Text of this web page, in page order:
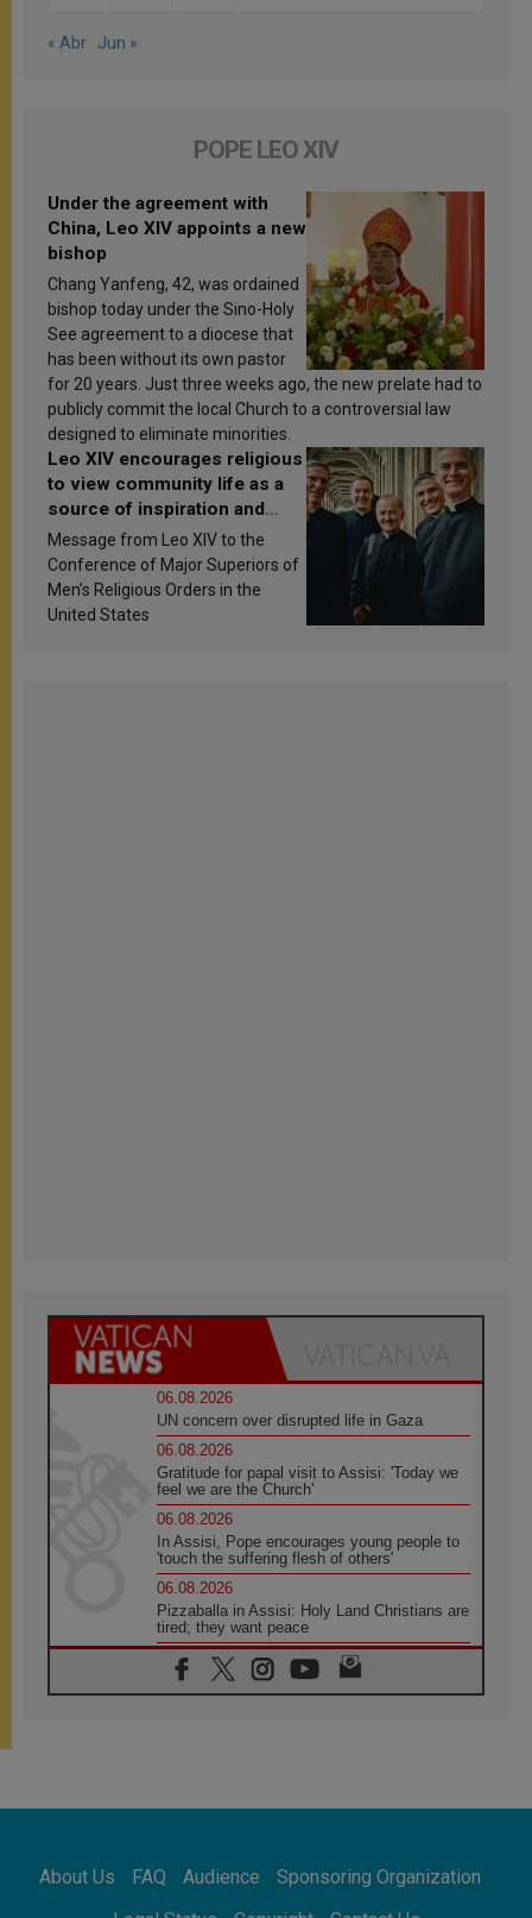
« Abr Jun »
POPE LEO XIV
Under the agreement with
China, Leo XIV appoints a new
bishop
Chang Yanfeng, 42, was ordained
bishop today under the Sino-Holy
See agreement to a diocese that
has been without its own pastor
for 20 years. Just three weeks ago, the new prelate had to
publicly commit the local Church to a controversial law
designed to eliminate minorities.
Leo XIV encourages religious
to view community life as a
source of inspiration and
sanctification
Message from Leo XIV to the
Conference of Major Superiors of
Men’s Religious Orders in the
United States
06.08.2026
UN concern over disrupted life in Gaza
06.08.2026
Gratitude for papal visit to Assisi: 'Today we
feel we are the Church'
06.08.2026
In Assisi, Pope encourages young people to
'touch the suffering flesh of others'
06.08.2026
Pizzaballa in Assisi: Holy Land Christians are
tired; they want peace
06.08.2026
Franciscan Provincial Minister: School of St.
Francis teaches the Gospel of peace
Africa's Synodal Journey to 2028 Begins with
Call to Build a Listening Church Across the
About Us FAQ Audience
Sponsoring Organization